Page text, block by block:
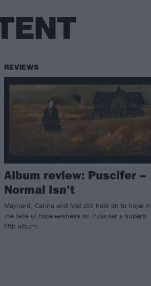
REVIEWS
Album review: Puscifer –
Normal Isn’t
Maynard, Carina and Mat still hold on to hope in
the face of hopelessness on Puscifer’s superb
fifth album.